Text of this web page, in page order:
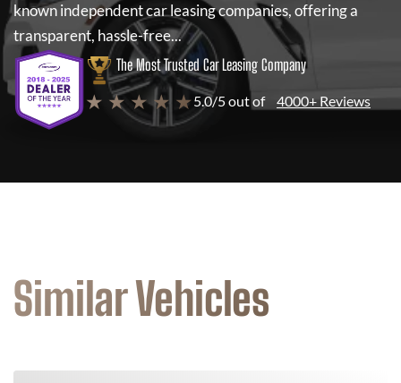
known independent car leasing companies, offering a
transparent, hassle-free...
The Most Trusted Car Leasing Company
★ ★ ★ ★ ★ 5.0/5 out of 4000+ Reviews
Similar Vehicles